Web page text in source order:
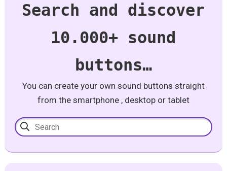
Search and discover
10.000+ sound
buttons…
You can create your own sound buttons straight
from the smartphone , desktop or tablet